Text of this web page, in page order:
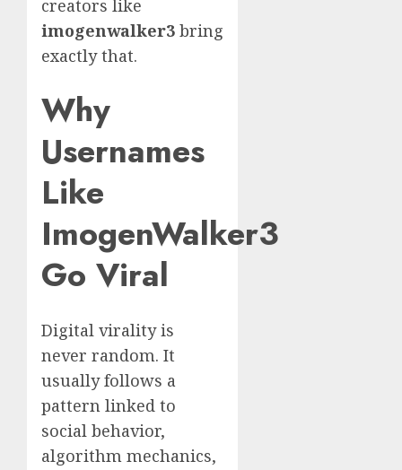
creators like
imogenwalker3 bring
exactly that.
Why
Usernames
Like
ImogenWalker3
Go Viral
Digital virality is
never random. It
usually follows a
pattern linked to
social behavior,
algorithm mechanics,